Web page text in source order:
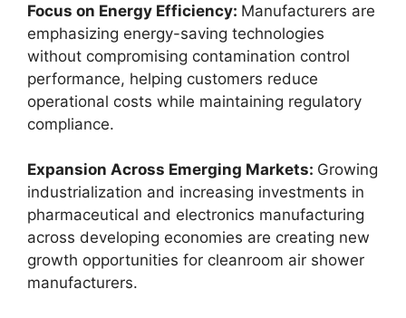
Focus on Energy Efficiency: Manufacturers are
emphasizing energy-saving technologies
without compromising contamination control
performance, helping customers reduce
operational costs while maintaining regulatory
compliance.
Expansion Across Emerging Markets: Growing
industrialization and increasing investments in
pharmaceutical and electronics manufacturing
across developing economies are creating new
growth opportunities for cleanroom air shower
manufacturers.